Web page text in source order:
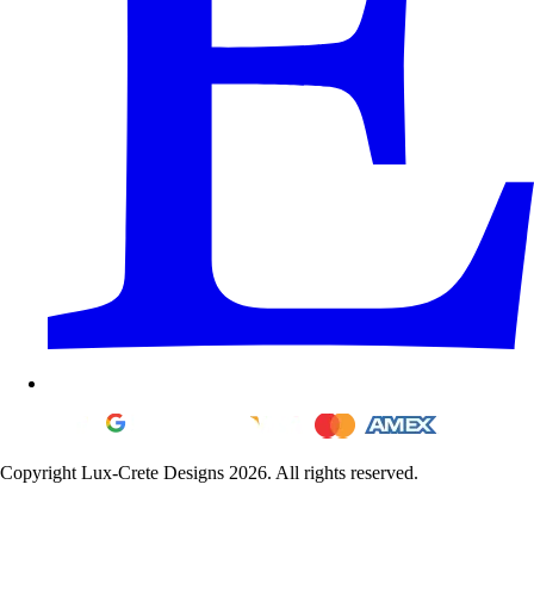
Copyright Lux-Crete Designs 2026. All rights reserved.